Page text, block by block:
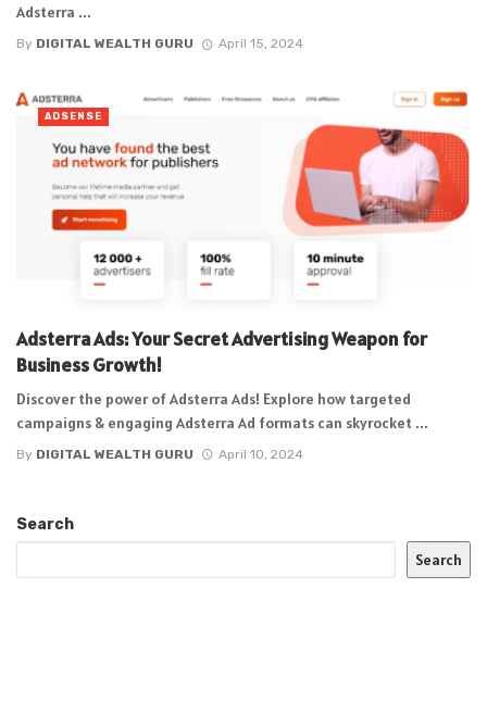
Adsterra ...
By DIGITAL WEALTH GURU April 15, 2024
Adsterra Ads: Your Secret Advertising Weapon for
Business Growth!
Discover the power of Adsterra Ads! Explore how targeted
campaigns & engaging Adsterra Ad formats can skyrocket ...
By DIGITAL WEALTH GURU April 10, 2024
ADSENSE
Search
Search